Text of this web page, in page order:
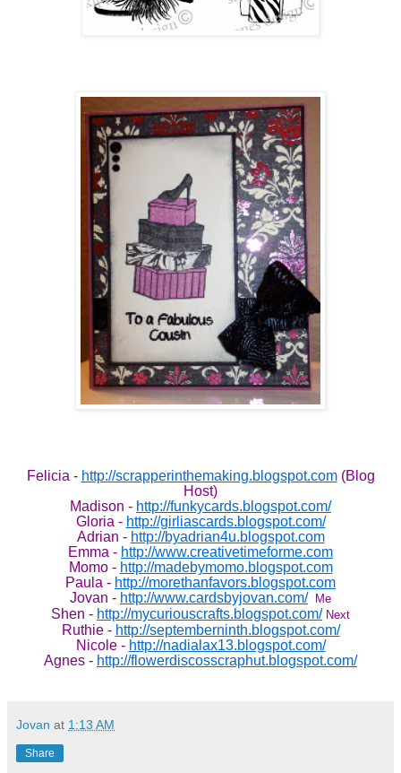
Felicia - http://scrapperinthemaking.blogspot.com(Blog
Host)
Madison - http://funkycards.blogspot.com/
Gloria - http://girliascards.blogspot.com/
Adrian - http://byadrian4u.blogspot.com
Emma - http://www.creativetimeforme.com
Momo - http://madebymomo.blogspot.com
Paula - http://morethanfavors.blogspot.com
Jovan - http://www.cardsbyjovan.com/ Me
Shen - http://mycuriouscrafts.blogspot.com/ Next
Ruthie - http://septemberninth.blogspot.com/
Nicole - http://nadialax13.blogspot.com/
Agnes - http://flowerdiscosscraphut.blogspot.com/
Jovan at 1:13 AM
Share